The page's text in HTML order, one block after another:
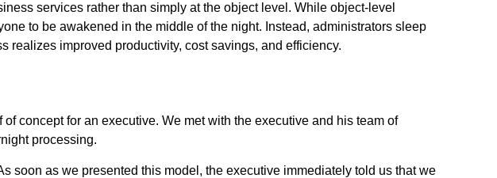
services rather than simply at the object level. While object-level
to be awakened in the middle of the night. Instead, administrators sleep
realizes improved productivity, cost savings, and efficiency.
concept for an executive. We met with the executive and his team of
processing.
soon as we presented this model, the executive immediately told us that we